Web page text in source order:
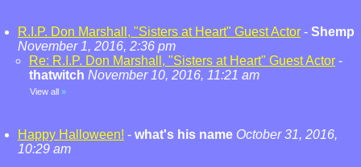
R.I.P. Don Marshall, "Sisters at Heart" Guest Actor - Shemp
November 1, 2016, 2:36 pm
Re: R.I.P. Don Marshall, "Sisters at Heart" Guest Actor -
thatwitch November 10, 2016, 11:21 am
View all »
Happy Halloween! - what's his name October 31, 2016,
10:29 am